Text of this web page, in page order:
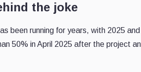
the joke
been running for years, with 2025
50% in April 2025 after the project